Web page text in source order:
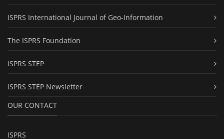
ISPRS International Journal of Geo-Information
The ISPRS Foundation
ISPRS STEP
ISPRS STEP Newsletter
OUR CONTACT
ISPRS